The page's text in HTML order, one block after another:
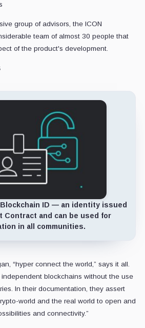
group of advisors, the ICON
team of almost 30 people that
of the product's development.
ID — an identity issued
Contract and can be used for
in all communities.
“hyper connect the world,” says it all.
blockchains without the use
In their documentation, they assert
world and the real world to open and
and connectivity.”